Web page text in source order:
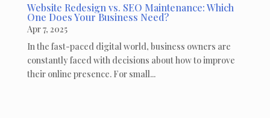
Website Redesign vs. SEO Maintenance: Which
One Does Your Business Need?
Apr 7, 2025
In the fast-paced digital world, business owners are
constantly faced with decisions about how to improve
their online presence. For small...